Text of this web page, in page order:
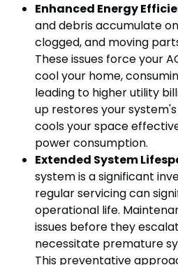
Enhanced Energy
and debris accumulate
clogged, and moving
These issues force your
cool your home,
leading to higher utility
up restores your
cools your space
power consumption.
Extended System
system is a significant
regular servicing can
operational life.
issues before they
necessitate premature
This preventative